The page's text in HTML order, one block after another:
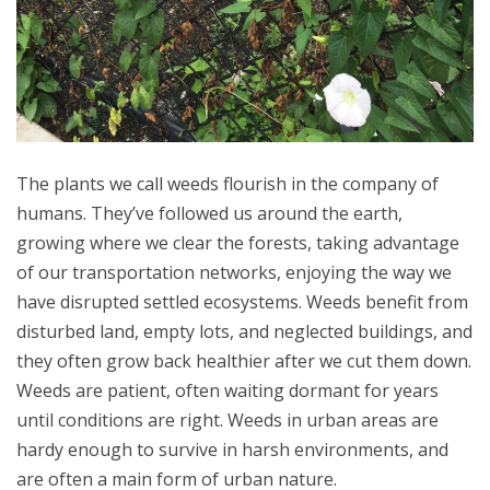
The plants we call weeds flourish in the company of
humans. They’ve followed us around the earth,
growing where we clear the forests, taking advantage
of our transportation networks, enjoying the way we
have disrupted settled ecosystems. Weeds benefit from
disturbed land, empty lots, and neglected buildings, and
they often grow back healthier after we cut them down.
Weeds are patient, often waiting dormant for years
until conditions are right. Weeds in urban areas are
hardy enough to survive in harsh environments, and
are often a main form of urban nature.